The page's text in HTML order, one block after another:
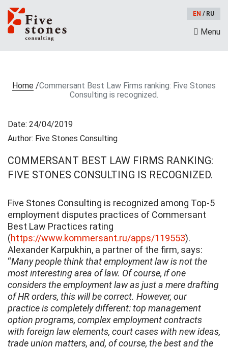
EN / RU
Menu
Home /Commersant Best Law Firms ranking: Five Stones
Consulting is recognized.
Date: 24/04/2019
Author: Five Stones Consulting
COMMERSANT BEST LAW FIRMS RANKING:
FIVE STONES CONSULTING IS RECOGNIZED.
Five Stones Consulting is recognized among Top-5
employment disputes practices of Commersant
Best Law Practices rating
(https://www.kommersant.ru/apps/119553).
Alexander Karpukhin, a partner of the firm, says:
“Many people think that employment law is not the
most interesting area of law. Of course, if one
considers the employment law as just a mere drafting
of HR orders, this will be correct. However, our
practice is completely different: top management
option programs, complex employment contracts
with foreign law elements, court cases with new ideas,
trade union matters, and, of course, the best and the